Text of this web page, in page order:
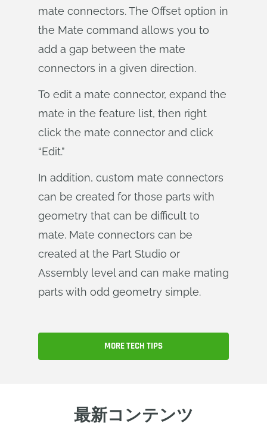
mate connectors. The Offset option in
the Mate command allows you to
add a gap between the mate
connectors in a given direction.
To edit a mate connector, expand the
mate in the feature list, then right
click the mate connector and click
“Edit.”
In addition, custom mate connectors
can be created for those parts with
geometry that can be difficult to
mate. Mate connectors can be
created at the Part Studio or
Assembly level and can make mating
parts with odd geometry simple.
MORE TECH TIPS
最新コンテンツ